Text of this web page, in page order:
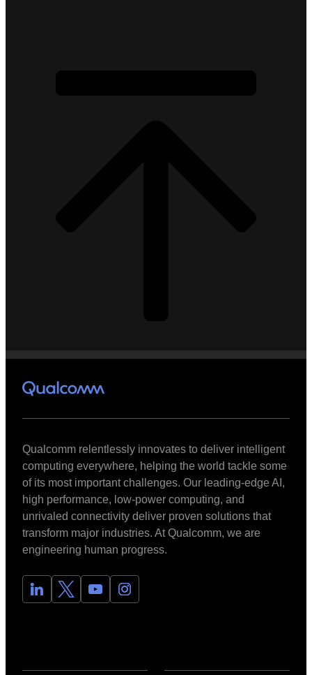
Qualcomm relentlessly innovates to deliver intelligent
computing everywhere, helping the world tackle some
of its most important challenges. Our leading-edge AI,
high performance, low-power computing, and
unrivaled connectivity deliver proven solutions that
transform major industries. At Qualcomm, we are
engineering human progress.